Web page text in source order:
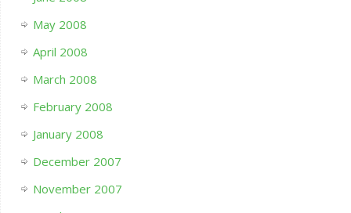
May 2008
April 2008
March 2008
February 2008
January 2008
December 2007
November 2007